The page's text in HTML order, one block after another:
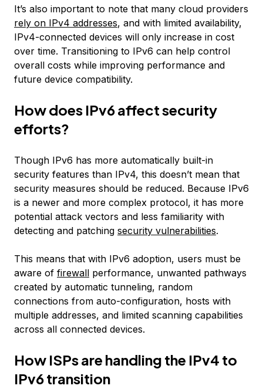
It’s also important to note that many cloud providers
rely on IPv4 addresses, and with limited availability,
IPv4-connected devices will only increase in cost
over time. Transitioning to IPv6 can help control
overall costs while improving performance and
future device compatibility.
How does IPv6 affect security
efforts?
Though IPv6 has more automatically built-in
security features than IPv4, this doesn’t mean that
security measures should be reduced. Because IPv6
is a newer and more complex protocol, it has more
potential attack vectors and less familiarity with
detecting and patching security vulnerabilities.
This means that with IPv6 adoption, users must be
aware of firewall performance, unwanted pathways
created by automatic tunneling, random
connections from auto-configuration, hosts with
multiple addresses, and limited scanning capabilities
across all connected devices.
How ISPs are handling the IPv4 to
IPv6 transition